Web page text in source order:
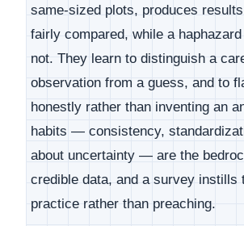
same-sized plots, produces
fairly compared, while a
not. They learn to distinguish a
observation from a guess, and to
honestly rather than inventing an
habits — consistency,
about uncertainty — are the
credible data, and a survey instills
practice rather than preaching.